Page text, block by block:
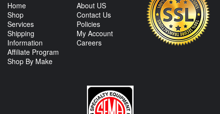
Home
Shop
Services
Shipping
Information
Affiliate Program
Shop By Make
About US
Contact Us
Policies
My Account
Careers